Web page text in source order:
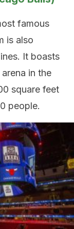
famous
is also
It boasts
in the
square feet
people.